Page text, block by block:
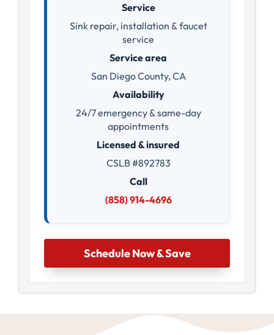
Service
Sink repair, installation & faucet
service
Service area
San Diego County, CA
Availability
24/7 emergency & same-day
appointments
Licensed & insured
CSLB #892783
Call
(858) 914-4696
Schedule Now & Save